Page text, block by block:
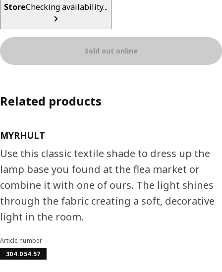
StoreChecking availability...
Sold out online
Related products
MYRHULT
Use this classic textile shade to dress up the
lamp base you found at the flea market or
combine it with one of ours. The light shines
through the fabric creating a soft, decorative
light in the room.
Article number
304.054.57